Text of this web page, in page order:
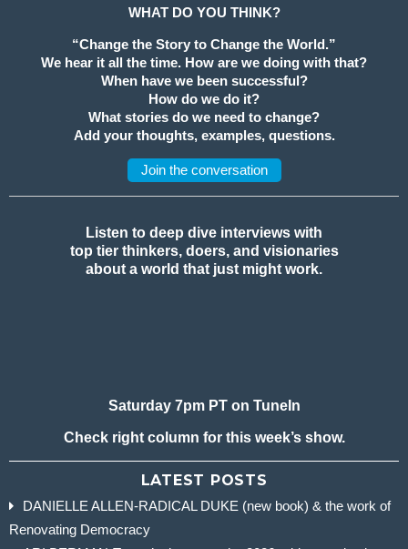
WHAT DO YOU THINK?
“Change the Story to Change the World.”
We hear it all the time. How are we doing with that?
When have we been successful?
How do we do it?
What stories do we need to change?
Add your thoughts, examples, questions.
Join the conversation
Listen to deep dive interviews with
top tier thinkers, doers, and visionaries
about a world that just might work.
Saturday 7pm PT on TuneIn
Check right column for this week’s show.
LATEST POSTS
DANIELLE ALLEN-RADICAL DUKE (new book) & the work of
Renovating Democracy